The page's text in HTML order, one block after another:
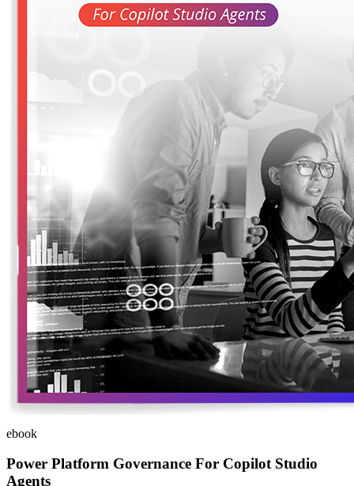
ebook
Power Platform Governance For Copilot Studio
Agents